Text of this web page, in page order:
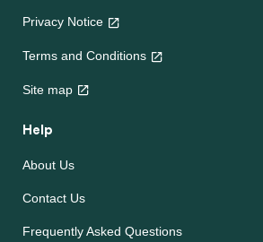
Privacy Notice
Cookie settings
Terms and Conditions
Site map
Help
About Us
Contact Us